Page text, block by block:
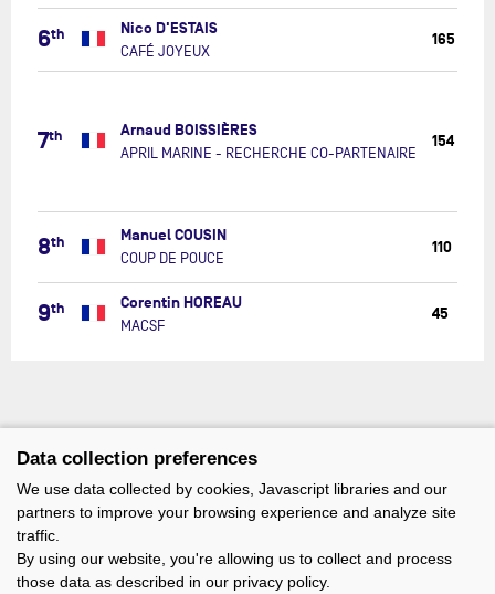
6th Nico D'ESTAIS
CAFÉ JOYEUX
JOYEUX
165
7th Arnaud BOISSIÈRES
APRIL MARINE - RECHERCHE CO-PARTENAIRE
154
8th Manuel COUSIN
COUP DE POUCE
DE
110
9th Corentin HOREAU
MACSF
45
Data collection preferences
We use data collected by cookies, Javascript libraries and our
partners to improve your browsing experience and analyze site
traffic.
By using our website, you're allowing us to collect and process
those data as described in our privacy policy.